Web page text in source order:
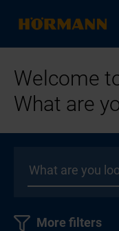
Welcome
What are
More filters